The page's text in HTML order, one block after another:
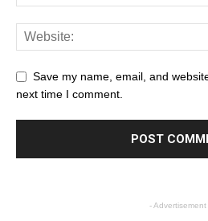
Save my name, email, and
next time I comment.
- Advertisement